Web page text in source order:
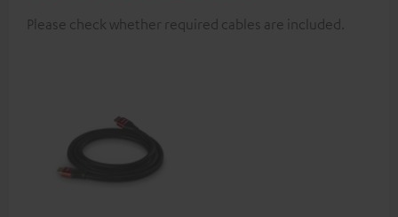
Please check whether required cables are included.